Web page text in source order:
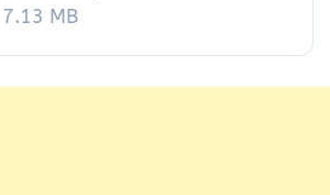
7.13 MB